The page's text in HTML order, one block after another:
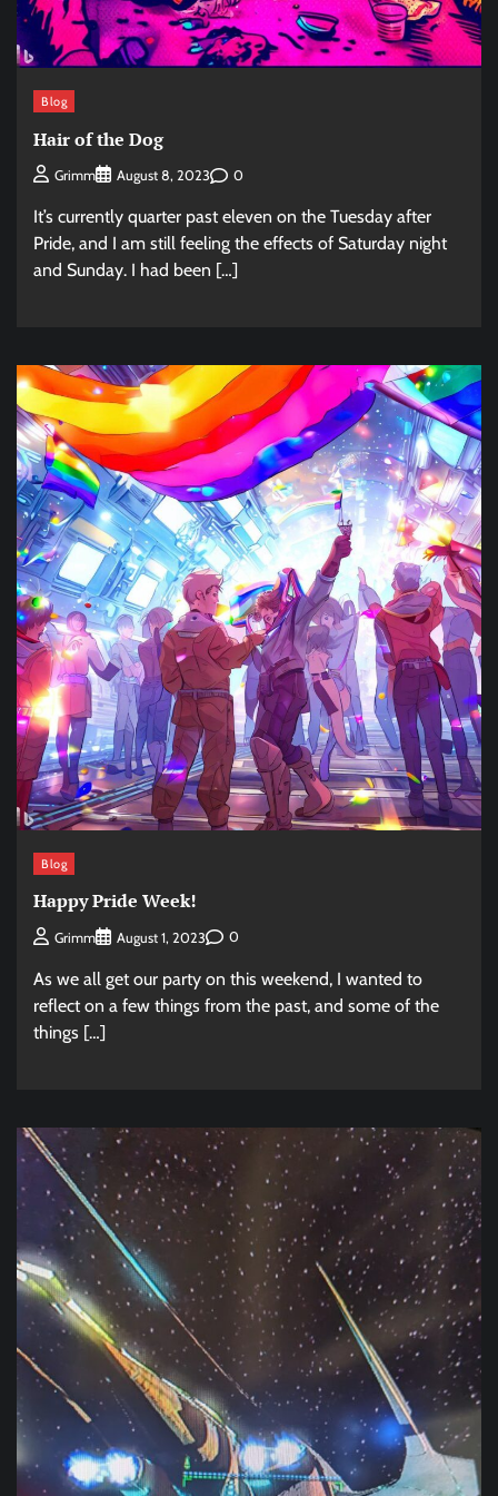
Blog
Hair of the Dog
Grimm August 8, 2023 0
It’s currently quarter past eleven on the Tuesday after
Pride, and I am still feeling the effects of Saturday night
and Sunday. I had been […]
Blog
Happy Pride Week!
Grimm August 1, 2023 0
As we all get our party on this weekend, I wanted to
reflect on a few things from the past, and some of the
things […]